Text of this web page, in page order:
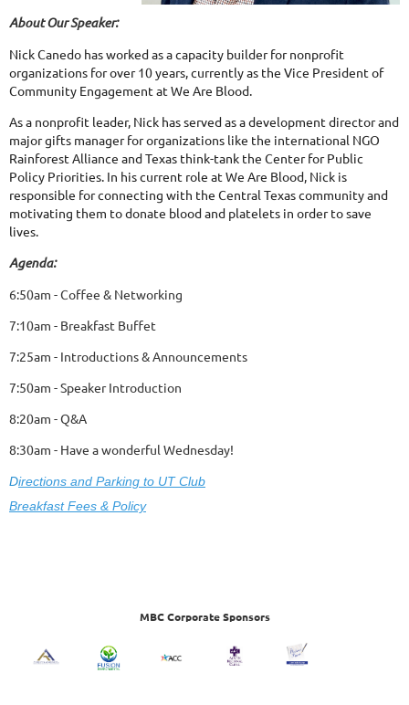
About Our Speaker:
Nick Canedo has worked as a capacity builder for nonprofit
organizations for over 10 years, currently as the Vice President of
Community Engagement at We Are Blood.
As a nonprofit leader, Nick has served as a development director and
major gifts manager for organizations like the international NGO
Rainforest Alliance and Texas think-tank the Center for Public
Policy Priorities. In his current role at We Are Blood, Nick is
responsible for connecting with the Central Texas community and
motivating them to donate blood and platelets in order to save
lives.
Agenda:
6:50am - Coffee & Networking
7:10am - Breakfast Buffet
7:25am - Introductions & Announcements
7:50am - Speaker Introduction
8:20am - Q&A
8:30am - Have a wonderful Wednesday!
Directions and Parking to UT Club
Breakfast Fees & Policy
MBC Corporate Sponsors